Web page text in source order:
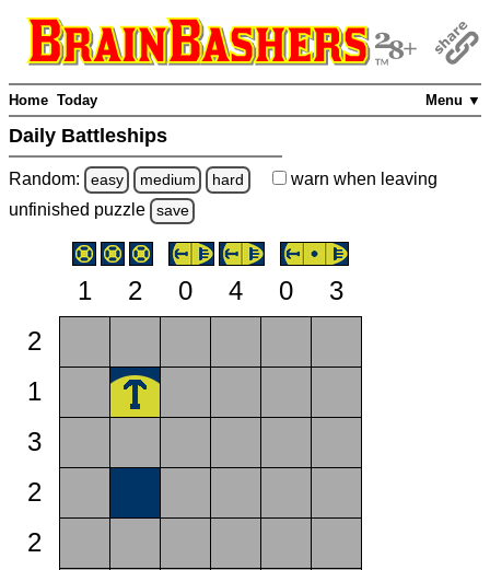
Menu ▼
Home Today
Daily Battleships
Random: easy medium hard warn when leaving
unfinished puzzle save
1 2 0 4 0
3
2
1
3
2
2